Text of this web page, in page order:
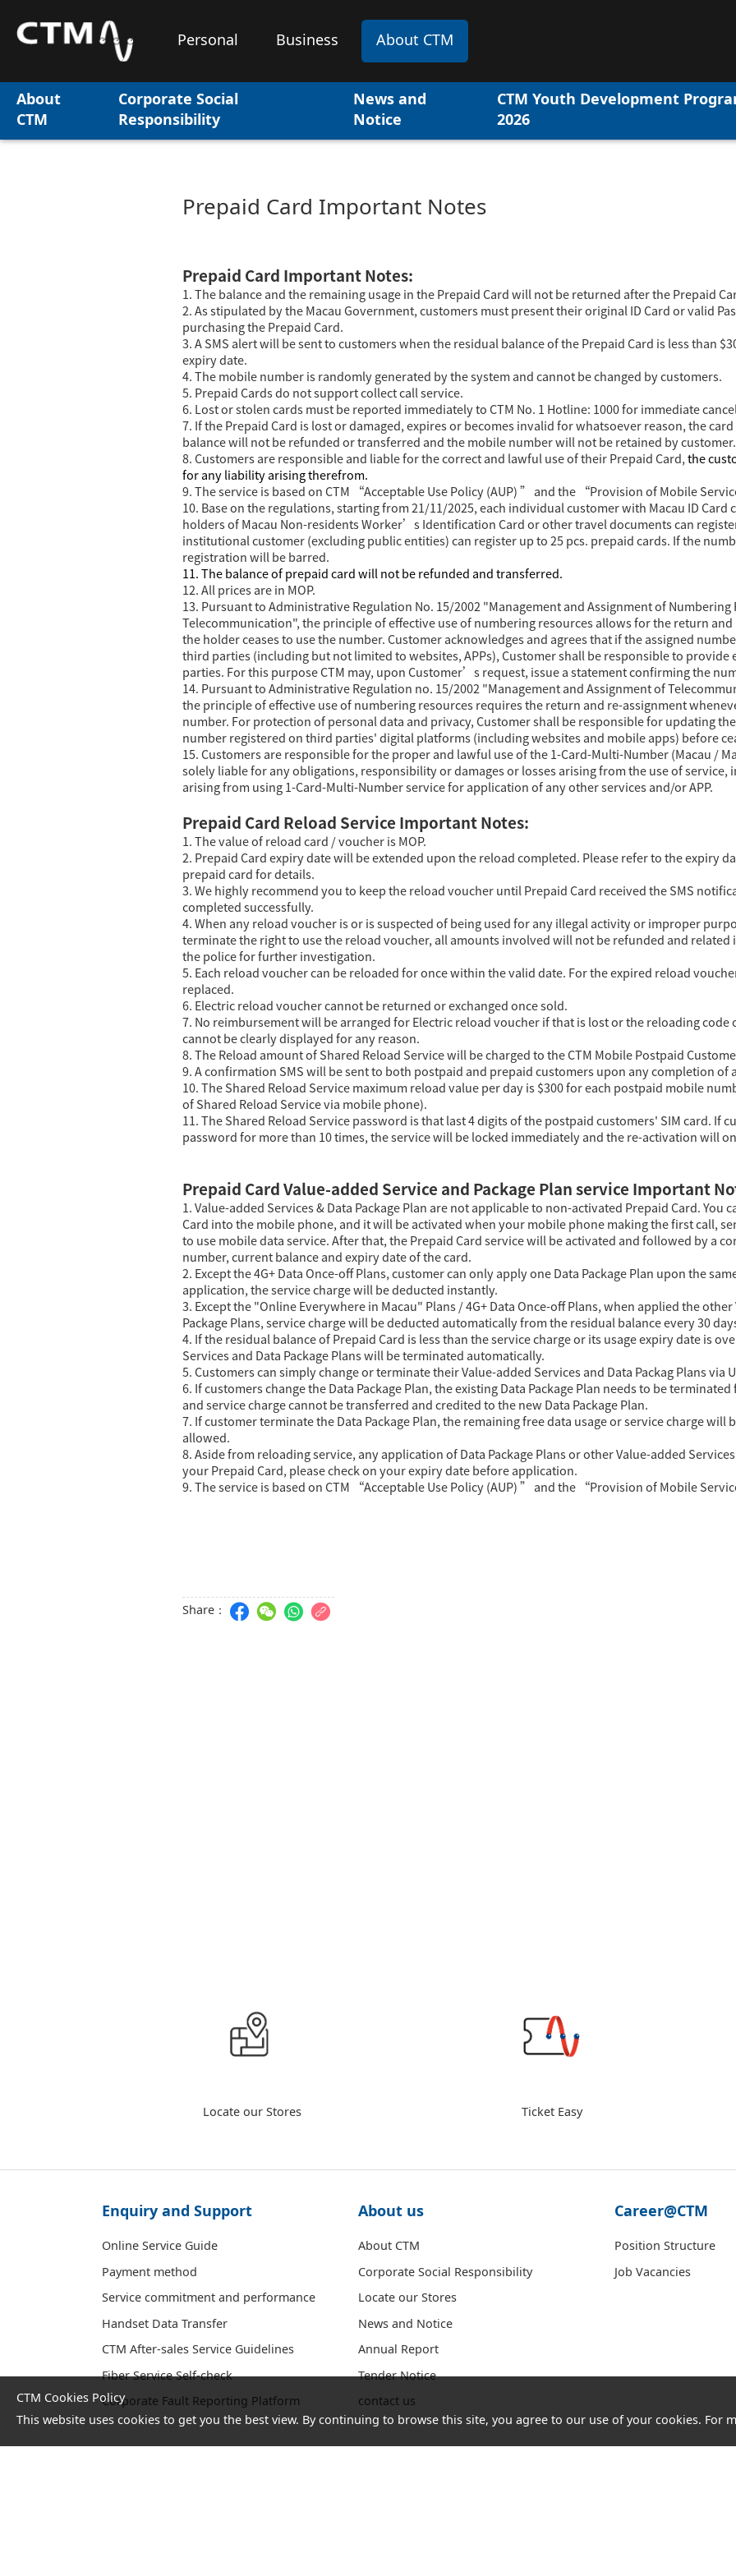
Personal Business About CTM
About
CTM
Corporate Social
Responsibility
News and
Notice
CTM Youth Development
2026
Prepaid Card Important Notes
Prepaid Card Important Notes:
1. The balance and the remaining usage in the Prepaid Card will not be returned after the Prepaid
2. As stipulated by the Macau Government, customers must present their original ID Card or valid
purchasing the Prepaid Card.
3. A SMS alert will be sent to customers when the residual balance of the Prepaid Card is less than
expiry date.
4. The mobile number is randomly generated by the system and cannot be changed by customers.
5. Prepaid Cards do not support collect call service.
6. Lost or stolen cards must be reported immediately to CTM No. 1 Hotline: 1000 for immediate
7. If the Prepaid Card is lost or damaged, expires or becomes invalid for whatsoever reason, the
balance will not be refunded or transferred and the mobile number will not be retained by customer.
8. Customers are responsible and liable for the correct and lawful use of their Prepaid Card,the
for any liability arising therefrom.
9. The service is based on CTM “Acceptable Use Policy (AUP) ” and the “Provision of Mobile
10. Base on the regulations, starting from 21/11/2025, each individual customer with Macau ID Card
holders of Macau Non-residents Worker’s Identification Card or other travel documents can
institutional customer (excluding public entities) can register up to 25 pcs. prepaid cards. If the
registration will be barred.
11. The balance of prepaid card will not be refunded and transferred.
12. All prices are in MOP.
13. Pursuant to Administrative Regulation No. 15/2002 "Management and Assignment of Numbering
Telecommunication", the principle of effective use of numbering resources allows for the return
the holder ceases to use the number. Customer acknowledges and agrees that if the assigned
third parties (including but not limited to websites, APPs), Customer shall be responsible to
parties. For this purpose CTM may, upon Customer’s request, issue a statement confirming the
14. Pursuant to Administrative Regulation no. 15/2002 "Management and Assignment of
the principle of effective use of numbering resources requires the return and re-assignment
number. For protection of personal data and privacy, Customer shall be responsible for updating
number registered on third parties' digital platforms (including websites and mobile apps) before
15. Customers are responsible for the proper and lawful use of the 1-Card-Multi-Number (Macau /
solely liable for any obligations, responsibility or damages or losses arising from the use of
arising from using 1-Card-Multi-Number service for application of any other services and/or APP.
Prepaid Card Reload Service Important Notes:
1. The value of reload card / voucher is MOP.
2. Prepaid Card expiry date will be extended upon the reload completed. Please refer to the expiry
prepaid card for details.
3. We highly recommend you to keep the reload voucher until Prepaid Card received the SMS
completed successfully.
4. When any reload voucher is or is suspected of being used for any illegal activity or improper
terminate the right to use the reload voucher, all amounts involved will not be refunded and
the police for further investigation.
5. Each reload voucher can be reloaded for once within the valid date. For the expired reload
replaced.
6. Electric reload voucher cannot be returned or exchanged once sold.
7. No reimbursement will be arranged for Electric reload voucher if that is lost or the reloading code
cannot be clearly displayed for any reason.
8. The Reload amount of Shared Reload Service will be charged to the CTM Mobile Postpaid
9. A confirmation SMS will be sent to both postpaid and prepaid customers upon any completion of
10. The Shared Reload Service maximum reload value per day is $300 for each postpaid mobile
of Shared Reload Service via mobile phone).
11. The Shared Reload Service password is that last 4 digits of the postpaid customers' SIM card. If
password for more than 10 times, the service will be locked immediately and the re-activation will
Prepaid Card Value-added Service and Package Plan service Important
1. Value-added Services & Data Package Plan are not applicable to non-activated Prepaid Card. You
Card into the mobile phone, and it will be activated when your mobile phone making the first call,
to use mobile data service. After that, the Prepaid Card service will be activated and followed by a
number, current balance and expiry date of the card.
2. Except the 4G+ Data Once-off Plans, customer can only apply one Data Package Plan upon the
application, the service charge will be deducted instantly.
3. Except the "Online Everywhere in Macau" Plans / 4G+ Data Once-off Plans, when applied the
Package Plans, service charge will be deducted automatically from the residual balance every 30
4. If the residual balance of Prepaid Card is less than the service charge or its usage expiry date is
Services and Data Package Plans will be terminated automatically.
5. Customers can simply change or terminate their Value-added Services and Data Packag Plans via
6. If customers change the Data Package Plan, the existing Data Package Plan needs to be
and service charge cannot be transferred and credited to the new Data Package Plan.
7. If customer terminate the Data Package Plan, the remaining free data usage or service charge
allowed.
8. Aside from reloading service, any application of Data Package Plans or other Value-added
your Prepaid Card, please check on your expiry date before application.
9. The service is based on CTM “Acceptable Use Policy (AUP) ” and the “Provision of Mobile
Share：
Locate our Stores Ticket Easy
Enquiry and Support
Online Service Guide
Payment method
Service commitment and performance
Handset Data Transfer
CTM After-sales Service Guidelines
Fiber Service Self-check
Corporate Fault Reporting Platform
About us
About CTM
Corporate Social Responsibility
Locate our Stores
News and Notice
Annual Report
Tender Notice
contact us
Career@CTM
Position Structure
Job Vacancies
CTM Cookies Policy
This website uses cookies to get you the best view. By continuing to browse this site, you agree to our use of your cookies. For